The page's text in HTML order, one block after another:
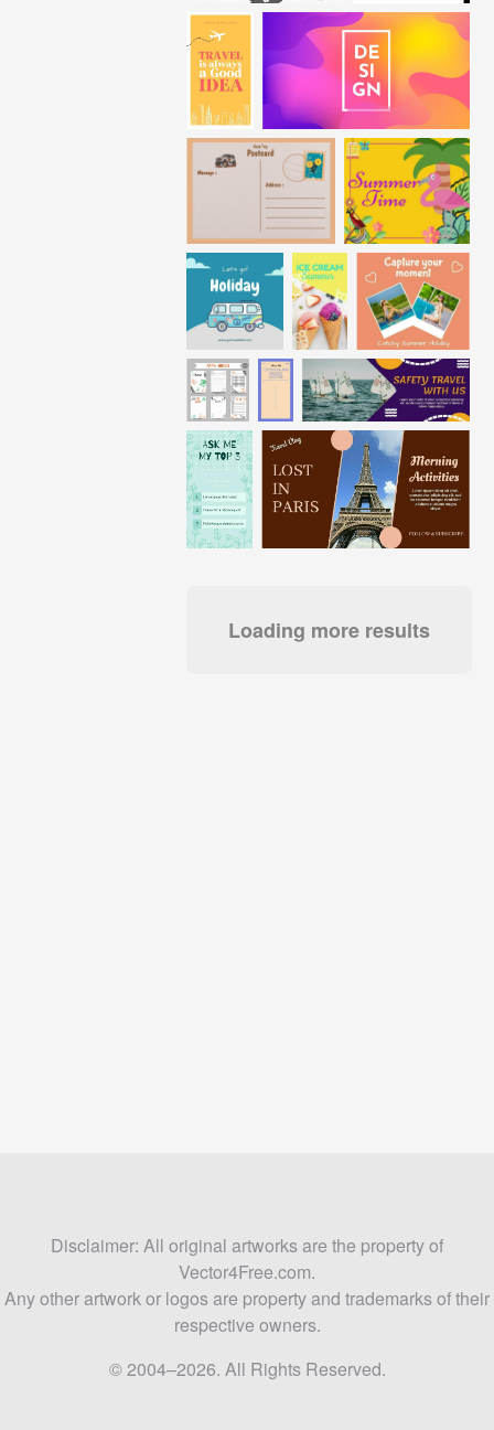
Loading more results
Disclaimer: All original artworks are the property of
Vector4Free.com.
Any other artwork or logos are property and trademarks of their
respective owners.
© 2004–2026. All Rights Reserved.